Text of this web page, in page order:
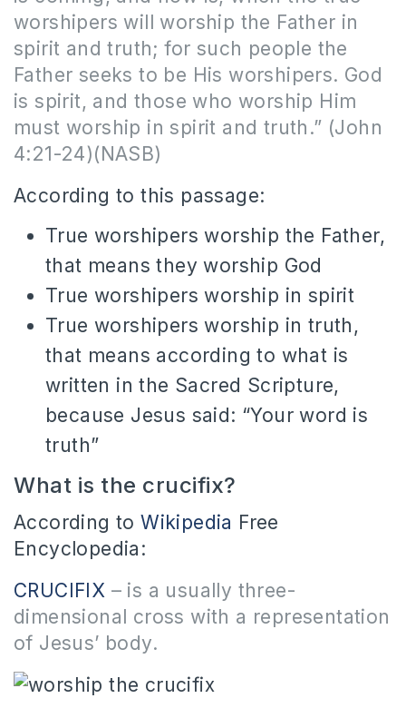
worshipers will worship the Father in
spirit and truth; for such people the
Father seeks to be His worshipers. God
is spirit, and those who worship Him
must worship in spirit and truth.” (John
4:21-24)(NASB)
According to this passage:
True worshipers worship the Father,
that means they worship God
True worshipers worship in spirit
True worshipers worship in truth,
that means according to what is
written in the Sacred Scripture,
because Jesus said: “Your word is
truth”
What is the crucifix?
According toWikipedia Free
Encyclopedia:
CRUCIFIX – is a usually three-
dimensional cross with a representation
of Jesus’ body.